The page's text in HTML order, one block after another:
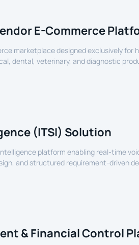
E-Commerce
marketplace designed exclusively for
dental, veterinary, and diagnostic
(ITSI) Solution
platform enabling real-time
and structured requirement-driven
& Financial Control